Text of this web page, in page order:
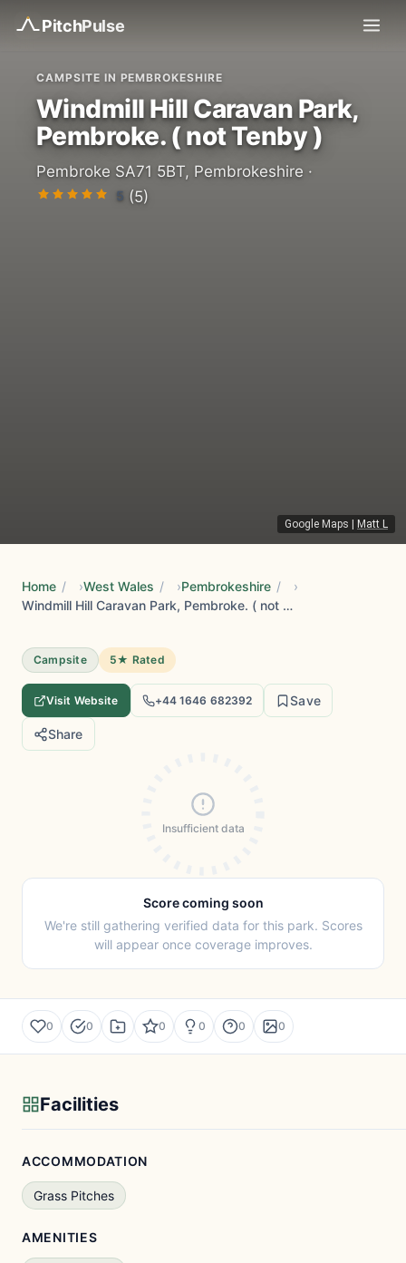
PitchPulse
Google Maps Matt L
CAMPSITE IN PEMBROKESHIRE
Windmill Hill Caravan Park,
Pembroke. ( not Tenby )
Pembroke SA71 5BT, Pembrokeshire ·
5 (5)
Home / West Wales / Pembrokeshire /
Windmill Hill Caravan Park, Pembroke. ( not Tenby )
Campsite 5★ Rated
Visit Website +44 1646 682392 Save
Share
Insufficient data
Score coming soon
We're still gathering verified data for this park. Scores
will appear once coverage improves.
0 0 0 0 0 0
Facilities
ACCOMMODATION
Grass Pitches
AMENITIES